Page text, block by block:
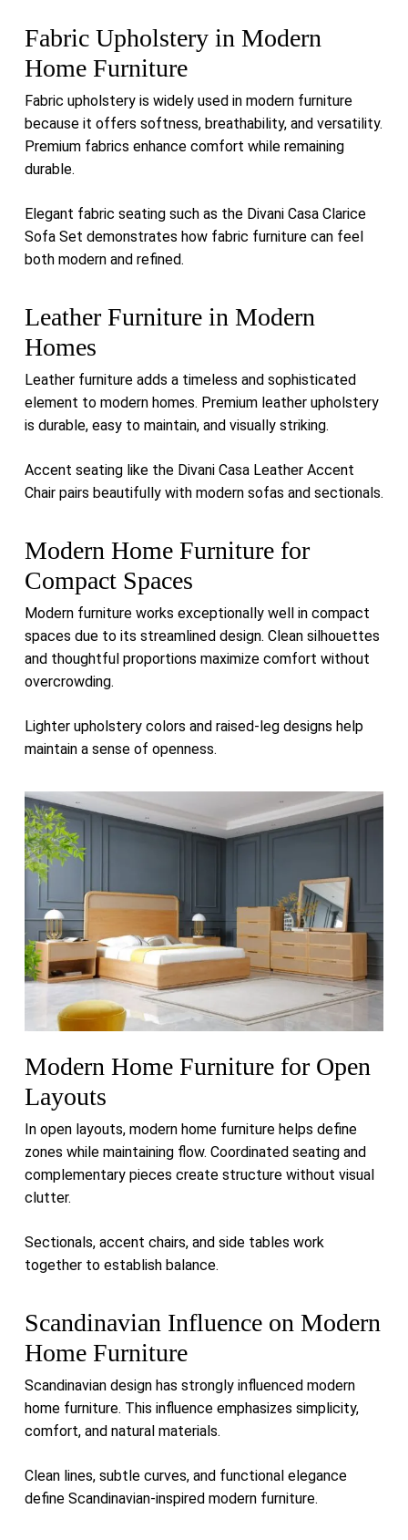
Fabric Upholstery in Modern
Home Furniture
Fabric upholstery is widely used in modern furniture
because it offers softness, breathability, and versatility.
Premium fabrics enhance comfort while remaining
durable.
Elegant fabric seating such as the Divani Casa Clarice
Sofa Set demonstrates how fabric furniture can feel
both modern and refined.
Leather Furniture in Modern
Homes
Leather furniture adds a timeless and sophisticated
element to modern homes. Premium leather upholstery
is durable, easy to maintain, and visually striking.
Accent seating like the Divani Casa Leather Accent
Chairpairs beautifully with modern sofas and sectionals.
Modern Home Furniture for
Compact Spaces
Modern furniture works exceptionally well in compact
spaces due to its streamlined design. Clean silhouettes
and thoughtful proportions maximize comfort without
overcrowding.
Lighter upholstery colors and raised-leg designs help
maintain a sense of openness.
Modern Home Furniture for Open
Layouts
In open layouts, modern home furniture helps define
zones while maintaining flow. Coordinated seating and
complementary pieces create structure without visual
clutter.
Sectionals, accent chairs, and side tables work
together to establish balance.
Scandinavian Influence on Modern
Home Furniture
Scandinavian design has strongly influenced modern
home furniture. This influence emphasizes simplicity,
comfort, and natural materials.
Clean lines, subtle curves, and functional elegance
define Scandinavian-inspired modern furniture.